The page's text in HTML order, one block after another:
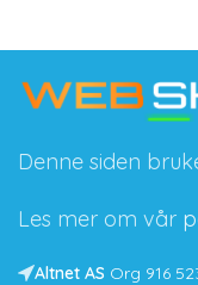
Denne siden
Les mer om vår
Altnet AS Org 916